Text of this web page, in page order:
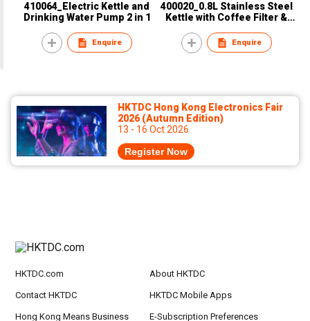
410064_Electric Kettle and
Drinking Water Pump 2 in 1
Enquire
400020_0.8L Stainless Steel
Kettle with Coffee Filter &
Enquire
HKTDC Hong Kong Electronics Fair
2026 (Autumn Edition)
13 - 16 Oct 2026
Register Now
HKTDC.com About HKTDC
Contact HKTDC HKTDC Mobile Apps
Hong Kong Means Business E-Subscription Preferences